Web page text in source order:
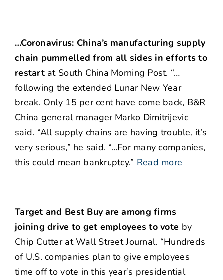
…Coronavirus: China’s manufacturing supply
chain pummelled from all sides in efforts to
restartat South China Morning Post. “…
following the extended Lunar New Year
break. Only 15 per cent have come back, B&R
China general manager Marko Dimitrijevic
said. “All supply chains are having trouble, it’s
very serious,” he said. “…For many companies,
this could mean bankruptcy.” Read more
Target and Best Buy are among firms
joining drive to get employees to vote by
Chip Cutter at Wall Street Journal. “Hundreds
of U.S. companies plan to give employees
time off to vote in this year’s presidential